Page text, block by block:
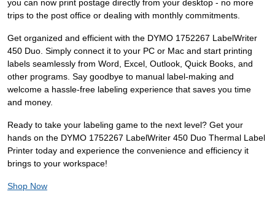
you can now print postage directly from your desktop - no more
trips to the post office or dealing with monthly commitments.
Get organized and efficient with the DYMO 1752267 LabelWriter
450 Duo. Simply connect it to your PC or Mac and start printing
labels seamlessly from Word, Excel, Outlook, Quick Books, and
other programs. Say goodbye to manual label-making and
welcome a hassle-free labeling experience that saves you time
and money.
Ready to take your labeling game to the next level? Get your
hands on the DYMO 1752267 LabelWriter 450 Duo Thermal Label
Printer today and experience the convenience and efficiency it
brings to your workspace!
Shop Now